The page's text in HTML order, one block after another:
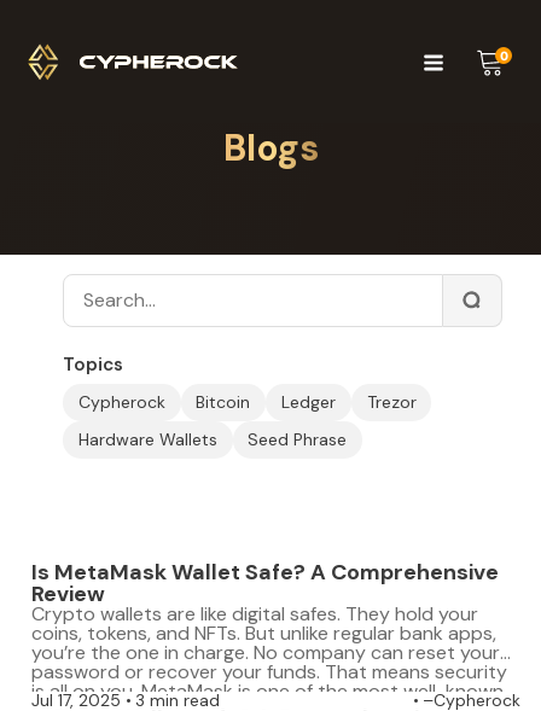
0
Blogs
Topics
Cypherock Bitcoin Ledger
Trezor
Hardware Wallets
Seed Phrase
Is MetaMask Wallet Safe? A Comprehensive
Review
Crypto wallets are like digital safes. They hold your
coins, tokens, and NFTs. But unlike regular bank apps,
you’re the one in charge. No company can reset your
password or recover your funds. That means security
is all on you. MetaMask is one of the most well-known
Jul 17, 2025 3 min read –Cypherock